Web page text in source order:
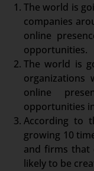
The world is
companies
online
opportunities.
The world is
organizations
online
opportunities
According to
growing 10
and firms that
likely to be